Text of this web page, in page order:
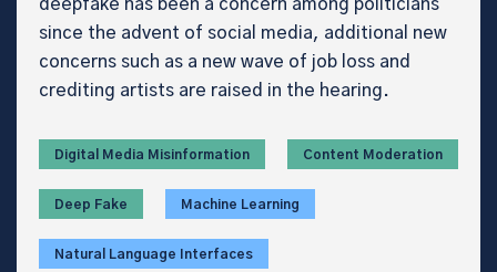
deepfake has been a concern among politicians
since the advent of social media, additional new
concerns such as a new wave of job loss and
crediting artists are raised in the hearing.
Digital Media Misinformation Content Moderation
Deep Fake Machine Learning
Natural Language Interfaces